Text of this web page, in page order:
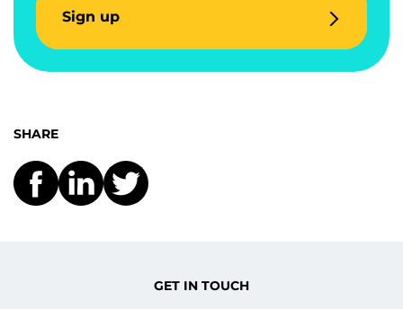
Sign up
SHARE
GET IN TOUCH